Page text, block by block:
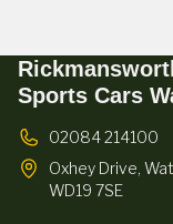
Sports Cars
02084 214100
Oxhey Drive,
WD19 7SE